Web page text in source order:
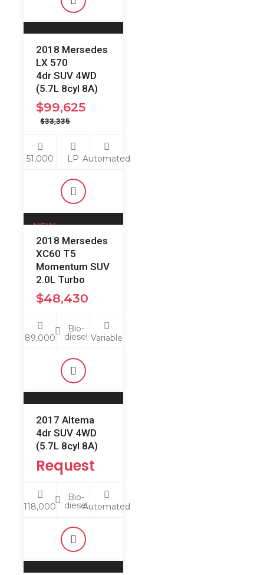
2018 Mersedes
LX 570
4dr SUV 4WD
(5.7L 8cyl 8A)
$99,625
$33,335
51,000 LP Automated
NEW
Just Arrived:
2018 Mersedes
XC60 T5
Momentum SUV
2.0L Turbo
$48,430
89,000
Bio-
diesel Variable
2017 Altema
4dr SUV 4WD
(5.7L 8cyl 8A)
Request
118,000
Bio-
dieselAutomated